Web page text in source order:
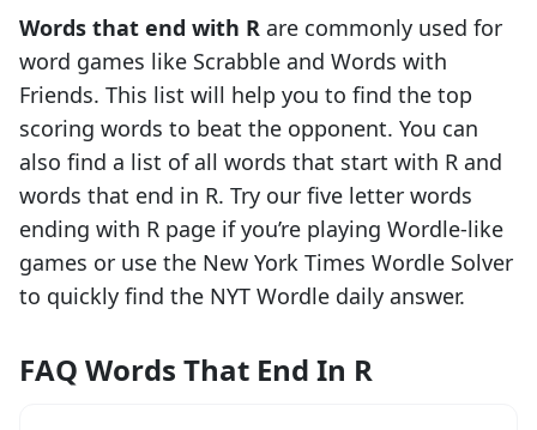
Words that end with R are commonly used for
word games like Scrabble and Words with
Friends. This list will help you to find the top
scoring words to beat the opponent. You can
also find a list of all words that start with R and
words that end in R. Try our five letter words
ending with R page if you’re playing Wordle-like
games or use the New York Times Wordle Solver
to quickly find the NYT Wordle daily answer.
FAQ Words That End In R